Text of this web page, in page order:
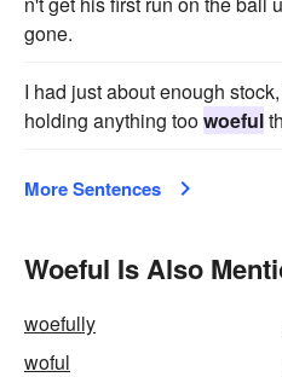
gone.
I had just about enough
holding anything toowoeful
More Sentences
Woeful Is Also
woefully
woful